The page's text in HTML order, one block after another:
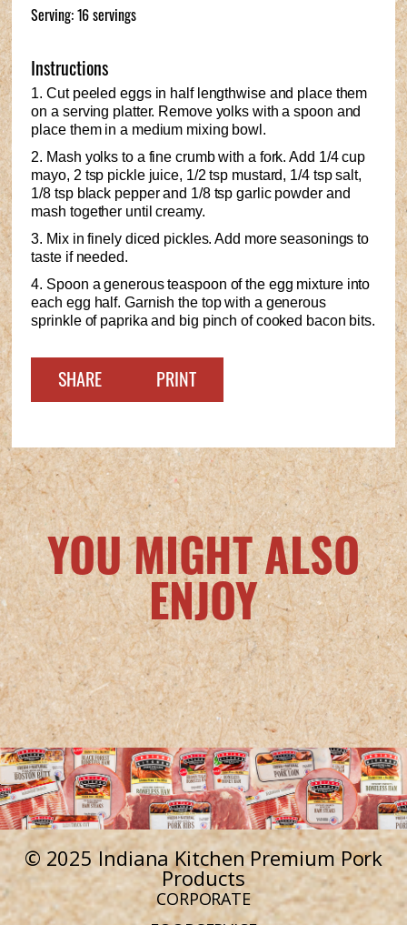
Serving: 16 servings
Instructions
1. Cut peeled eggs in half lengthwise and place them
on a serving platter. Remove yolks with a spoon and
place them in a medium mixing bowl.
2. Mash yolks to a fine crumb with a fork. Add 1/4 cup
mayo, 2 tsp pickle juice, 1/2 tsp mustard, 1/4 tsp salt,
1/8 tsp black pepper and 1/8 tsp garlic powder and
mash together until creamy.
3. Mix in finely diced pickles. Add more seasonings to
taste if needed.
4. Spoon a generous teaspoon of the egg mixture into
each egg half. Garnish the top with a generous
sprinkle of paprika and big pinch of cooked bacon bits.
SHARE PRINT
YOU MIGHT ALSO
ENJOY
© 2025 Indiana Kitchen Premium Pork
Products
CORPORATE